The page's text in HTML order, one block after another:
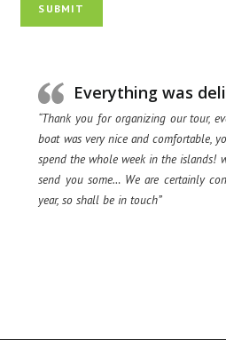
SUBMIT
Everything was
“Thank you for organizing our tour,
boat was very nice and comfortable,
spend the whole week in the islands!
send you some… We are certainly
year, so shall be in touch”